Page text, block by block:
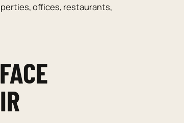
offices, restaurants,